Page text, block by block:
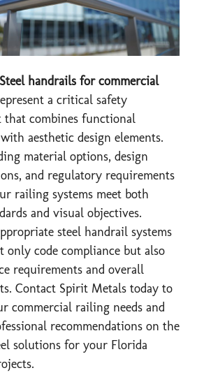
Steel handrails for commercial
a critical safety
that combines functional
aesthetic design elements.
material options, design
and regulatory requirements
railing systems meet both
and visual objectives.
steel handrail systems
only code compliance but also
requirements and overall
Contact Spirit Metals today to
commercial railing needs and
recommendations on the
solutions for your Florida